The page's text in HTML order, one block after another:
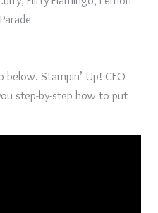
Stampin’ Up! CEO
step-by-step how to put